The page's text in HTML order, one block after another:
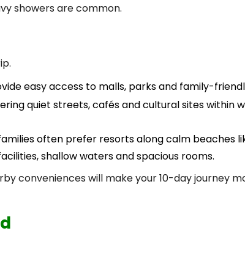
showers are common.
easy access to malls, parks and family-
quiet streets, cafés and cultural sites within
often prefer resorts along calm beaches
shallow waters and spacious rooms.
conveniences will make your 10-day journey